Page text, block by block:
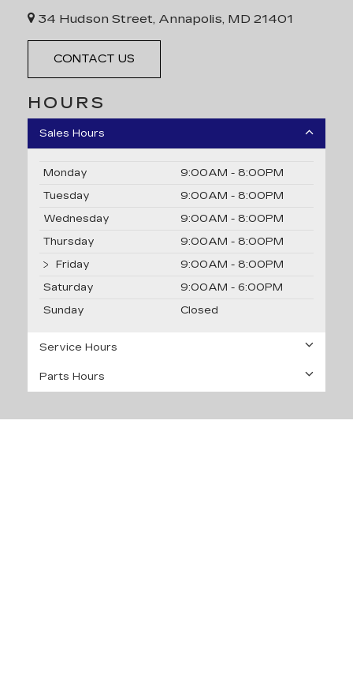
34 Hudson Street, Annapolis, MD 21401
CONTACT US
HOURS
Sales Hours
Monday
9:00AM - 8:00PM
Tuesday
9:00AM - 8:00PM
Wednesday
9:00AM - 8:00PM
Thursday
9:00AM - 8:00PM
Friday
9:00AM - 8:00PM
Saturday
9:00AM - 6:00PM
Sunday
Closed
Service Hours
Parts Hours